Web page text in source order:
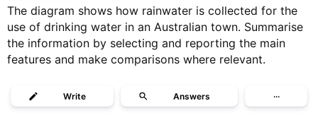
The diagram shows how rainwater is collected for the
use of drinking water in an Australian town. Summarise
the information by selecting and reporting the main
features and make comparisons where relevant.
Write Answers ···